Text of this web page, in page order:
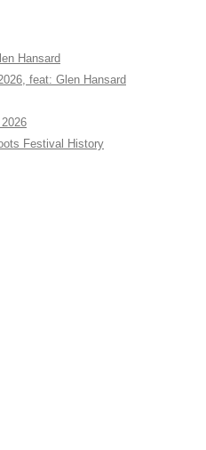
Hansard
feat: Glen Hansard
Festival History